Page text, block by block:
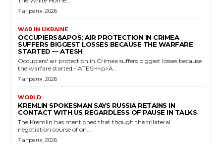
7 апреля, 2026
WAR IN UKRAINE
OCCUPIERS&APOS; AIR PROTECTION IN CRIMEA
SUFFERS BIGGEST LOSSES BECAUSE THE WARFARE
STARTED — ATESH
Occupiers' air protection in Crimea suffers biggest losses because
the warfare started - ATESH<p>A...
7 апреля, 2026
WORLD
KREMLIN SPOKESMAN SAYS RUSSIA RETAINS IN
CONTACT WITH US REGARDLESS OF PAUSE IN TALKS
The Kremlin has mentioned that though the trilateral
negotiation course of on...
7 апреля, 2026